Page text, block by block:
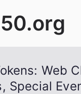
Web
Special